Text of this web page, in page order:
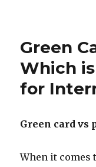
Green
Which
for
Green card vs
When it